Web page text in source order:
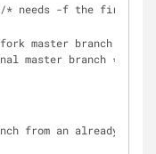
master branch
master branch */